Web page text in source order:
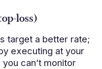
target a better rate;
executing at your
can’t monitor